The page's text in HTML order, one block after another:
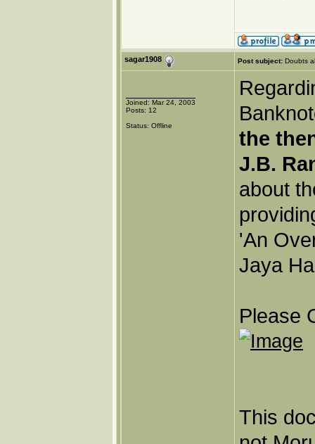
sagar1908 Post subject: Doubts
Joined: Mar 24, 2003
Posts: 12
Status: Offline
the
J.B.
about
'An
Jaya
Please
This